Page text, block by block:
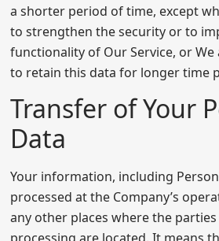
a shorter period of time, except
to strengthen the security or to
functionality of Our Service, or
to retain this data for longer time
Transfer of Your
Data
Your information, including
processed at the Company’s
any other places where the